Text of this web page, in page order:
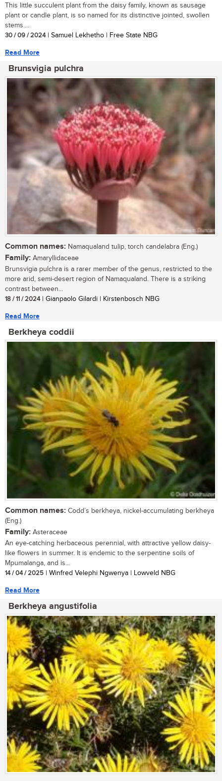
This little succulent plant from the daisy family, known as sausage
plant or candle plant, is so named for its distinctive jointed, swollen
stems....
30 / 09 / 2024| Samuel Lekhetho | Free State NBG
Read More
Brunsvigia pulchra
Common names: Namaqualand tulip, torch candelabra (Eng.)
Family: Amaryllidaceae
Brunsvigia pulchra is a rarer member of the genus, restricted to the
more arid, semi-desert region of Namaqualand. There is a striking
contrast between...
18 / 11 / 2024| Gianpaolo Gilardi | Kirstenbosch NBG
Read More
Berkheya coddii
Common names: Codd’s berkheya, nickel-accumulating berkheya
(Eng.)
Family: Asteraceae
An eye-catching herbaceous perennial, with attractive yellow daisy-
like flowers in summer. It is endemic to the serpentine soils of
Mpumalanga, and is...
14 / 04 / 2025 | Winfred Velephi Ngwenya | Lowveld NBG
Read More
Berkheya angustifolia